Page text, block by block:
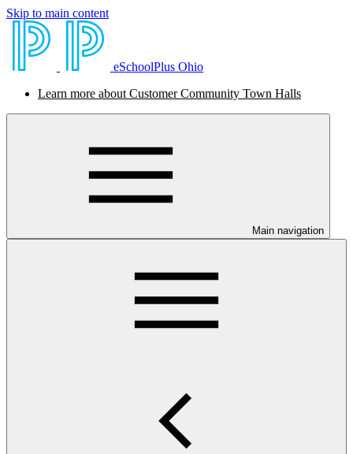
Skip to main content
eSchoolPlus Ohio
Learn more about Customer Community Town Halls
Main navigation